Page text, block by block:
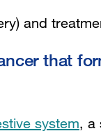
and
that
system, a